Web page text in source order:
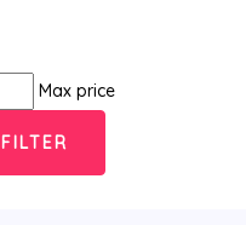
Max price
FILTER